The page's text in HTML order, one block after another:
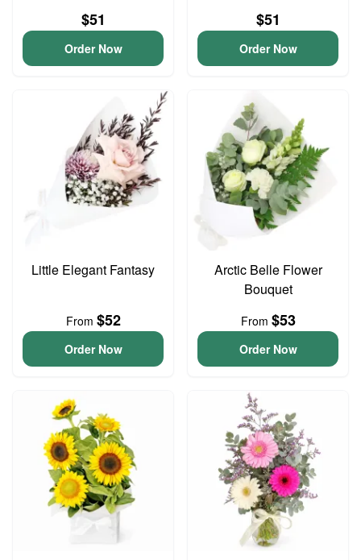
$51
Order Now
$51
Order Now
Little Elegant Fantasy
From $52
Order Now
Arctic Belle Flower
Bouquet
From $53
Order Now